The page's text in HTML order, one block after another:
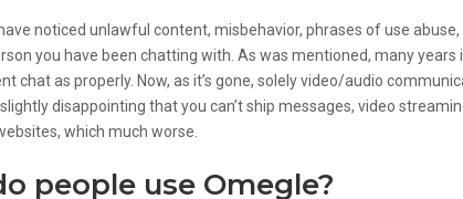
noticed unlawful content, misbehavior, phrases of use
you have been chatting with. As was mentioned, many years
chat as properly. Now, as it’s gone, solely video/audio
disappointing that you can’t ship messages, video
which much worse.
people use Omegle?